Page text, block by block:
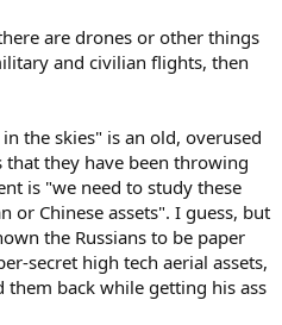
are drones or other things
and civilian flights, then
the skies" is an old, overused
they have been throwing
is "we need to study these
or Chinese assets". I guess, but
the Russians to be paper
secret high tech aerial assets,
back while getting his ass